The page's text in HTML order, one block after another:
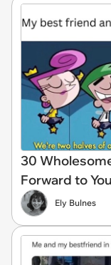
30
Forward to
Ely Bulnes